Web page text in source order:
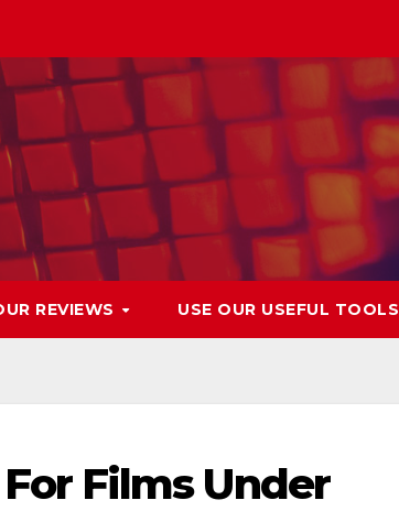
REVIEWS USE OUR USEFUL TOOLS
Films Under